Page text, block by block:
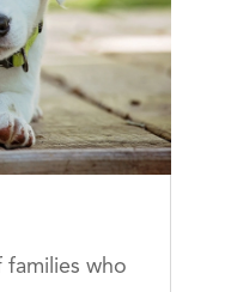
families who